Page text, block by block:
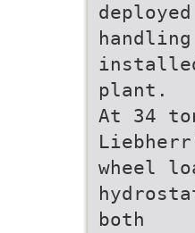
plant.
At 34
wheel
both